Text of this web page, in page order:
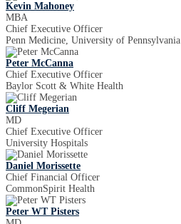
Kevin Mahoney
MBA
Chief Executive Officer
Penn Medicine, University of Pennsylvania
Peter McCanna
Chief Executive Officer
Baylor Scott & White Health
Cliff Megerian
MD
Chief Executive Officer
University Hospitals
Daniel Morissette
Chief Financial Officer
CommonSpirit Health
Peter WT Pisters